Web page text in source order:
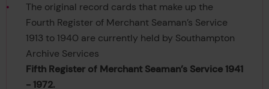
The original record cards that make up the
Fourth Register of Merchant Seaman’s Service
1913 to 1940 are currently held by Southampton
Archive Services
Fifth Register of Merchant Seaman’s Service 1941
- 1972.